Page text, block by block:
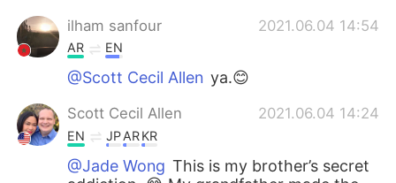
ilham sanfour 2021.06.04 14:54
AR EN
@Scott Cecil Allen ya.😊
Scott Cecil Allen 2021.06.04 14:24
EN JPARKR
@Jade Wong This is my brother’s secret